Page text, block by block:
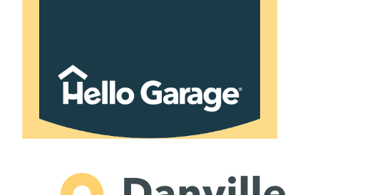
content